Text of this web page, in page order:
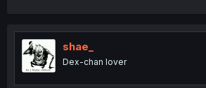
shae_
Dex-chan lover